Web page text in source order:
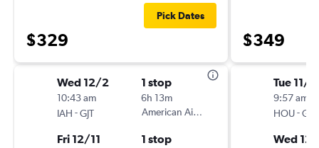
$329
Pick Dates
Wed 12/2
10:43 am
IAH -GJT
1 stop
6h 13m
American Airlines
Fri 12/11 1 stop
$349
Tue 11/
9:57 am
HOU-GJT
Wed